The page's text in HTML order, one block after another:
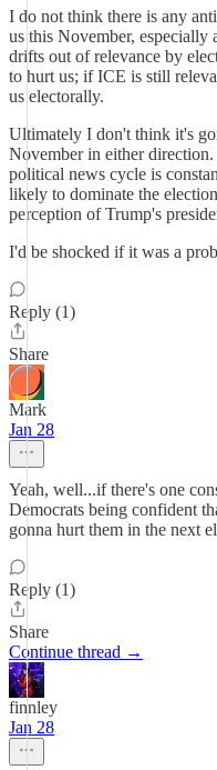
I do not think there is any
us this November,
drifts out of relevance by
to hurt us; if ICE is still
us electorally.
Ultimately I don't think it's
November in either
political news cycle is
likely to dominate the
perception of Trump's
I'd be shocked if it was a
Reply (1)
Share
Mark
Jan 28
Yeah, well...if there's one
Democrats being confident
gonna hurt them in the next
Reply (1)
Share
Continue thread →
finnley
Jan 28